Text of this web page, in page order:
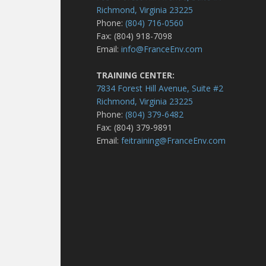
Richmond, Virginia 23225
Phone:(804) 716-0560
Fax: (804) 918-7098
Email:info@FranceEnv.com
TRAINING CENTER:
7834 Forest Hill Avenue, Suite #2
Richmond, Virginia 23225
Phone:(804) 379-6482
Fax: (804) 379-9891
Email:feitraining@FranceEnv.com